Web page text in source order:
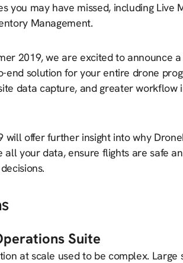
you may have missed, including Live
Management.
2019, we are excited to announce
end solution for your entire drone
data capture, and greater
will offer further insight into why
your data, ensure flights are safe
Suite
at scale used to be complex.